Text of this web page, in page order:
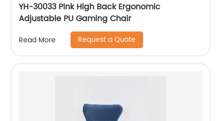
YH-30033 Pink High Back Ergonomic
Adjustable PU Gaming Chair
Read More Request a Quote